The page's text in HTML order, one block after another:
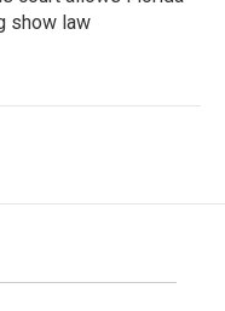
show law